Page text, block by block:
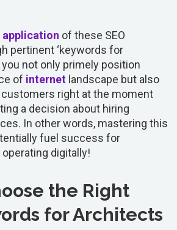
application of these SEO
pertinent ‘keywords for
not only primely position
of internet landscape but also
right at the moment
a decision about hiring
In other words, mastering this
fuel success for
digitally!
the Right
for Architects